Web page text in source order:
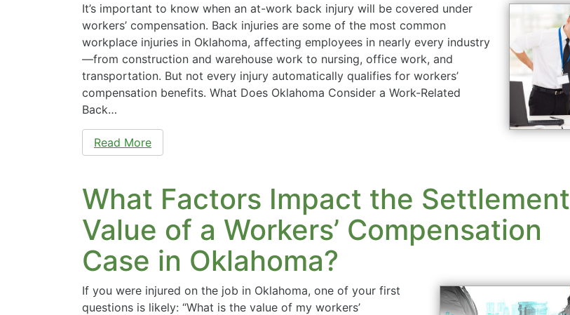
It’s important to know when an at-work back injury will be covered under
workers’ compensation. Back injuries are some of the most common
workplace injuries in Oklahoma, affecting employees in nearly every industry
—from construction and warehouse work to nursing, office work, and
transportation. But not every injury automatically qualifies for workers’
compensation benefits. What Does Oklahoma Consider a Work-Related
Back…
Read More
What Factors Impact the Settlement
Value of a Workers’ Compensation
Case in Oklahoma?
If you were injured on the job in Oklahoma, one of your first
questions is likely: “What is the value of my workers’